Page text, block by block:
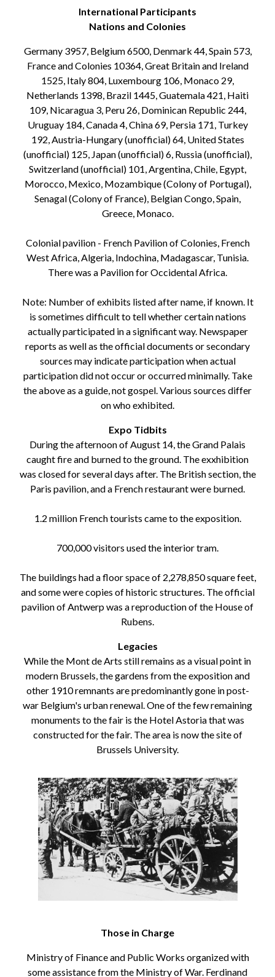
International Participants
Nations and Colonies
Germany 3957, Belgium 6500, Denmark 44, Spain 573,
France and Colonies 10364, Great Britain and Ireland
1525, Italy 804, Luxembourg 106, Monaco 29,
Netherlands 1398, Brazil 1445, Guatemala 421, Haiti
109, Nicaragua 3, Peru 26, Dominican Republic 244,
Uruguay 184, Canada 4, China 69, Persia 171, Turkey
192, Austria-Hungary (unofficial) 64, United States
(unofficial) 125, Japan (unofficial) 6, Russia (unofficial),
Switzerland (unofficial) 101, Argentina, Chile, Egypt,
Morocco, Mexico, Mozambique (Colony of Portugal),
Senagal (Colony of France), Belgian Congo, Spain,
Greece, Monaco.
Colonial pavilion - French Pavilion of Colonies, French
West Africa, Algeria, Indochina, Madagascar, Tunisia.
There was a Pavilion for Occidental Africa.
Note: Number of exhibits listed after name, if known. It
is sometimes difficult to tell whether certain nations
actually participated in a significant way. Newspaper
reports as well as the official documents or secondary
sources may indicate participation when actual
participation did not occur or occurred minimally. Take
the above as a guide, not gospel. Various sources differ
on who exhibited.
Expo Tidbits
During the afternoon of August 14, the Grand Palais
caught fire and burned to the ground. The exxhibition
was closed for several days after. The British section, the
Paris pavilion, and a French restaurant were burned.
1.2 million French tourists came to the exposition.
700,000 visitors used the interior tram.
The buildings had a floor space of 2,278,850 square feet,
and some were copies of historic structures. The official
pavilion of Antwerp was a reproduction of the House of
Rubens.
Legacies
While the Mont de Arts still remains as a visual point in
modern Brussels, the gardens from the exposition and
other 1910 remnants are predominantly gone in post-
war Belgium's urban renewal. One of the few remaining
monuments to the fair is the Hotel Astoria that was
constructed for the fair. The area is now the site of
Brussels University.
Those in Charge
Ministry of Finance and Public Works organized with
some assistance from the Ministry of War. Ferdinand